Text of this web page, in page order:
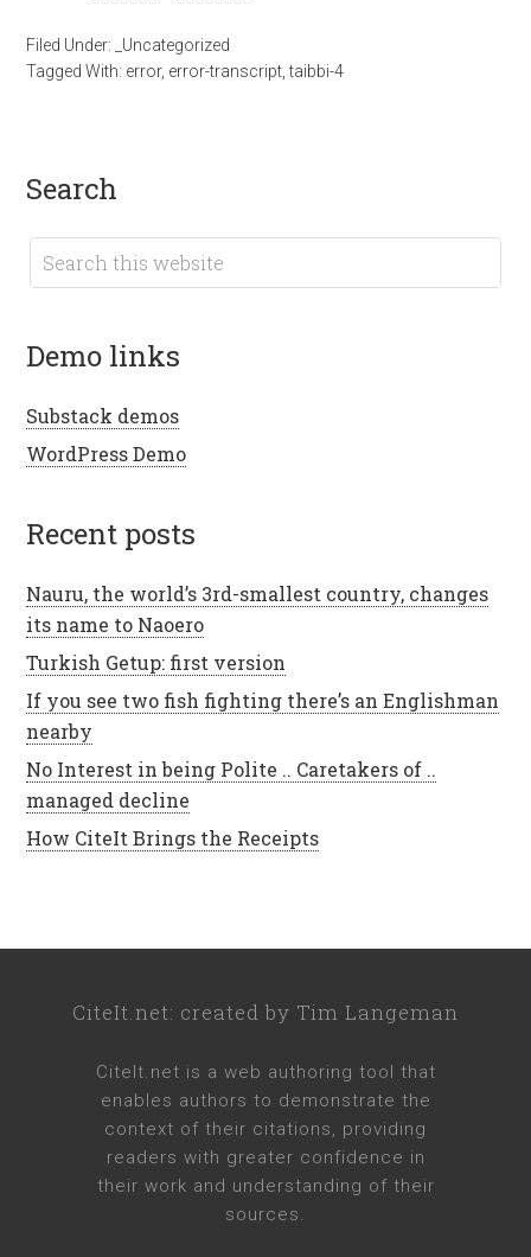
Filed Under:
_Uncategorized
Tagged With: error, error-transcript ,taibbi-4
search
demo links
Substack demos
WordPress Demo
recent posts
Nauru, the world’s 3rd-smallest country, changes
its name to Naoero
Turkish Getup: first version
If you see two fish fighting there’s an Englishman
nearby
No Interest in being Polite .. Caretakers of ..
managed decline
How CiteIt Brings the Receipts
CiteIt.net: created by Tim Langeman
CiteIt.net is a web authoring tool that
enables authors to demonstrate the
context of their citations, providing
readers with greater confidence in
their work and understanding of their
sources.